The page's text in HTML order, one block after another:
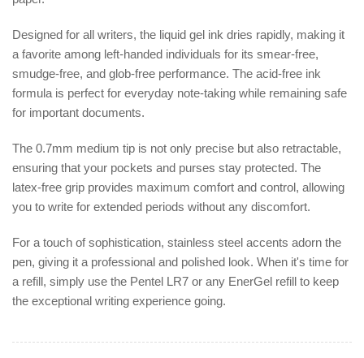
Designed for all writers, the liquid gel ink dries rapidly, making it
a favorite among left-handed individuals for its smear-free,
smudge-free, and glob-free performance. The acid-free ink
formula is perfect for everyday note-taking while remaining safe
for important documents.
The 0.7mm medium tip is not only precise but also retractable,
ensuring that your pockets and purses stay protected. The
latex-free grip provides maximum comfort and control, allowing
you to write for extended periods without any discomfort.
For a touch of sophistication, stainless steel accents adorn the
pen, giving it a professional and polished look. When it's time for
a refill, simply use the Pentel LR7 or any EnerGel refill to keep
the exceptional writing experience going.